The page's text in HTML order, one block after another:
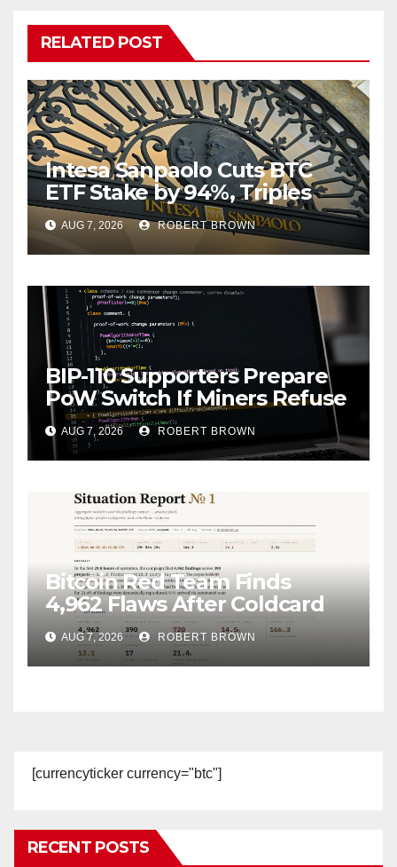
RELATED POST
Intesa Sanpaolo Cuts BTC
ETF Stake by 94%, Triples
Staked ETH Position
AUG 7, 2026 ROBERT BROWN
BIP-110 Supporters Prepare
PoW Switch If Miners Refuse
Soft Fork Plan
AUG 7, 2026 ROBERT BROWN
Bitcoin Red Team Finds
4,962 Flaws After Coldcard
Hack
AUG 7, 2026 ROBERT BROWN
[currencyticker currency="btc"]
RECENT POSTS